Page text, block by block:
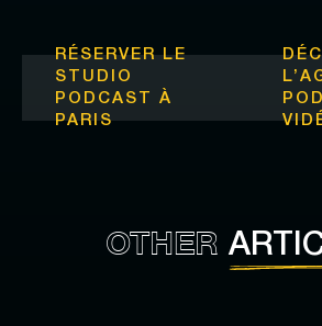
RÉSERVER LE
STUDIO
PODCAST À
PARIS
L’
OTHER